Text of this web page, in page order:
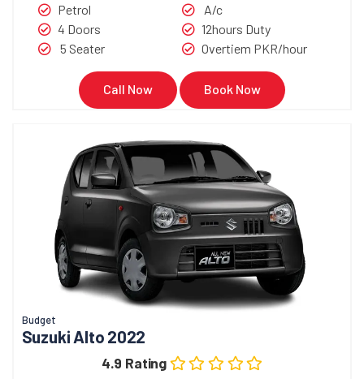
Petrol
4 Doors
5 Seater
A/c
12hours Duty
Overtiem PKR/hour
Call Now Book Now
Budget
Suzuki Alto 2022
4.9 Rating